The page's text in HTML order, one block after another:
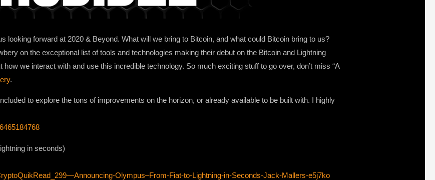
looking forward at 2020 & Beyond. What will we bring to Bitcoin, and what could Bitcoin bring to us?
on the exceptional list of tools and technologies making their debut on the Bitcoin and Lightning
we interact with and use this incredible technology. So much exciting stuff to go over, don’t miss “A
.
to explore the tons of improvements on the horizon, or already available to be built with. I highly
in seconds)
Olympus–From-Fiat-to-Lightning-in-Seconds-Jack-Mallers-e5j7ko